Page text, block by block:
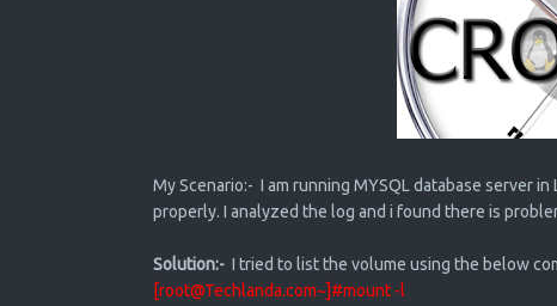
My Scenario:- I am running MYSQL database server
properly. I analyzed the log and i found there is
Solution:-I tried to list the volume using the below
[root@Techlanda.com~]#mount -l